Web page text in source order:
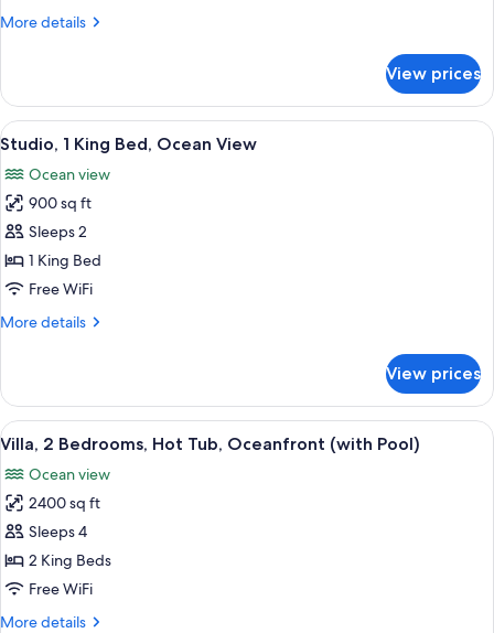
View
One
More details
More
1
Bedroom,
Ocean
(Spa
Suite
One
King)
View prices
View
all
photos
for
Studio,
1
King
Ocean
A spacious bedroom with a large
4
Studio, 1 King Bed, Ocean View
Ocean view
900 sq ft
Sleeps 2
1 King Bed
Free WiFi
More details
More
1
King
Bed,
View
View prices
View
all
photos
for
Villa,
2
Bedrooms,
A spacious living room with a large
16
Villa, 2 Bedrooms, Hot Tub, Oceanfront (with Pool)
Ocean view
2400 sq ft
Sleeps 4
2 King Beds
Free WiFi
More details
More